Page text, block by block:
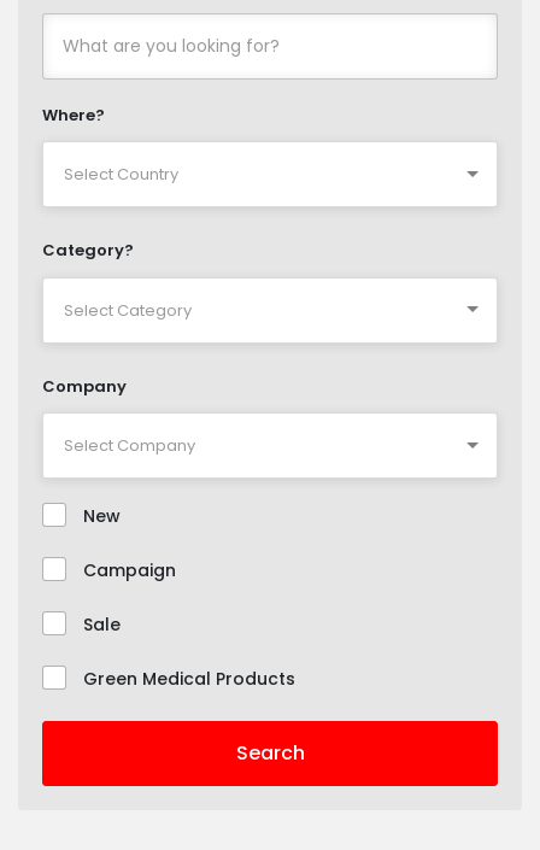
Where?
Category?
Company
New
Campaign
Sale
Green Medical Products
Search